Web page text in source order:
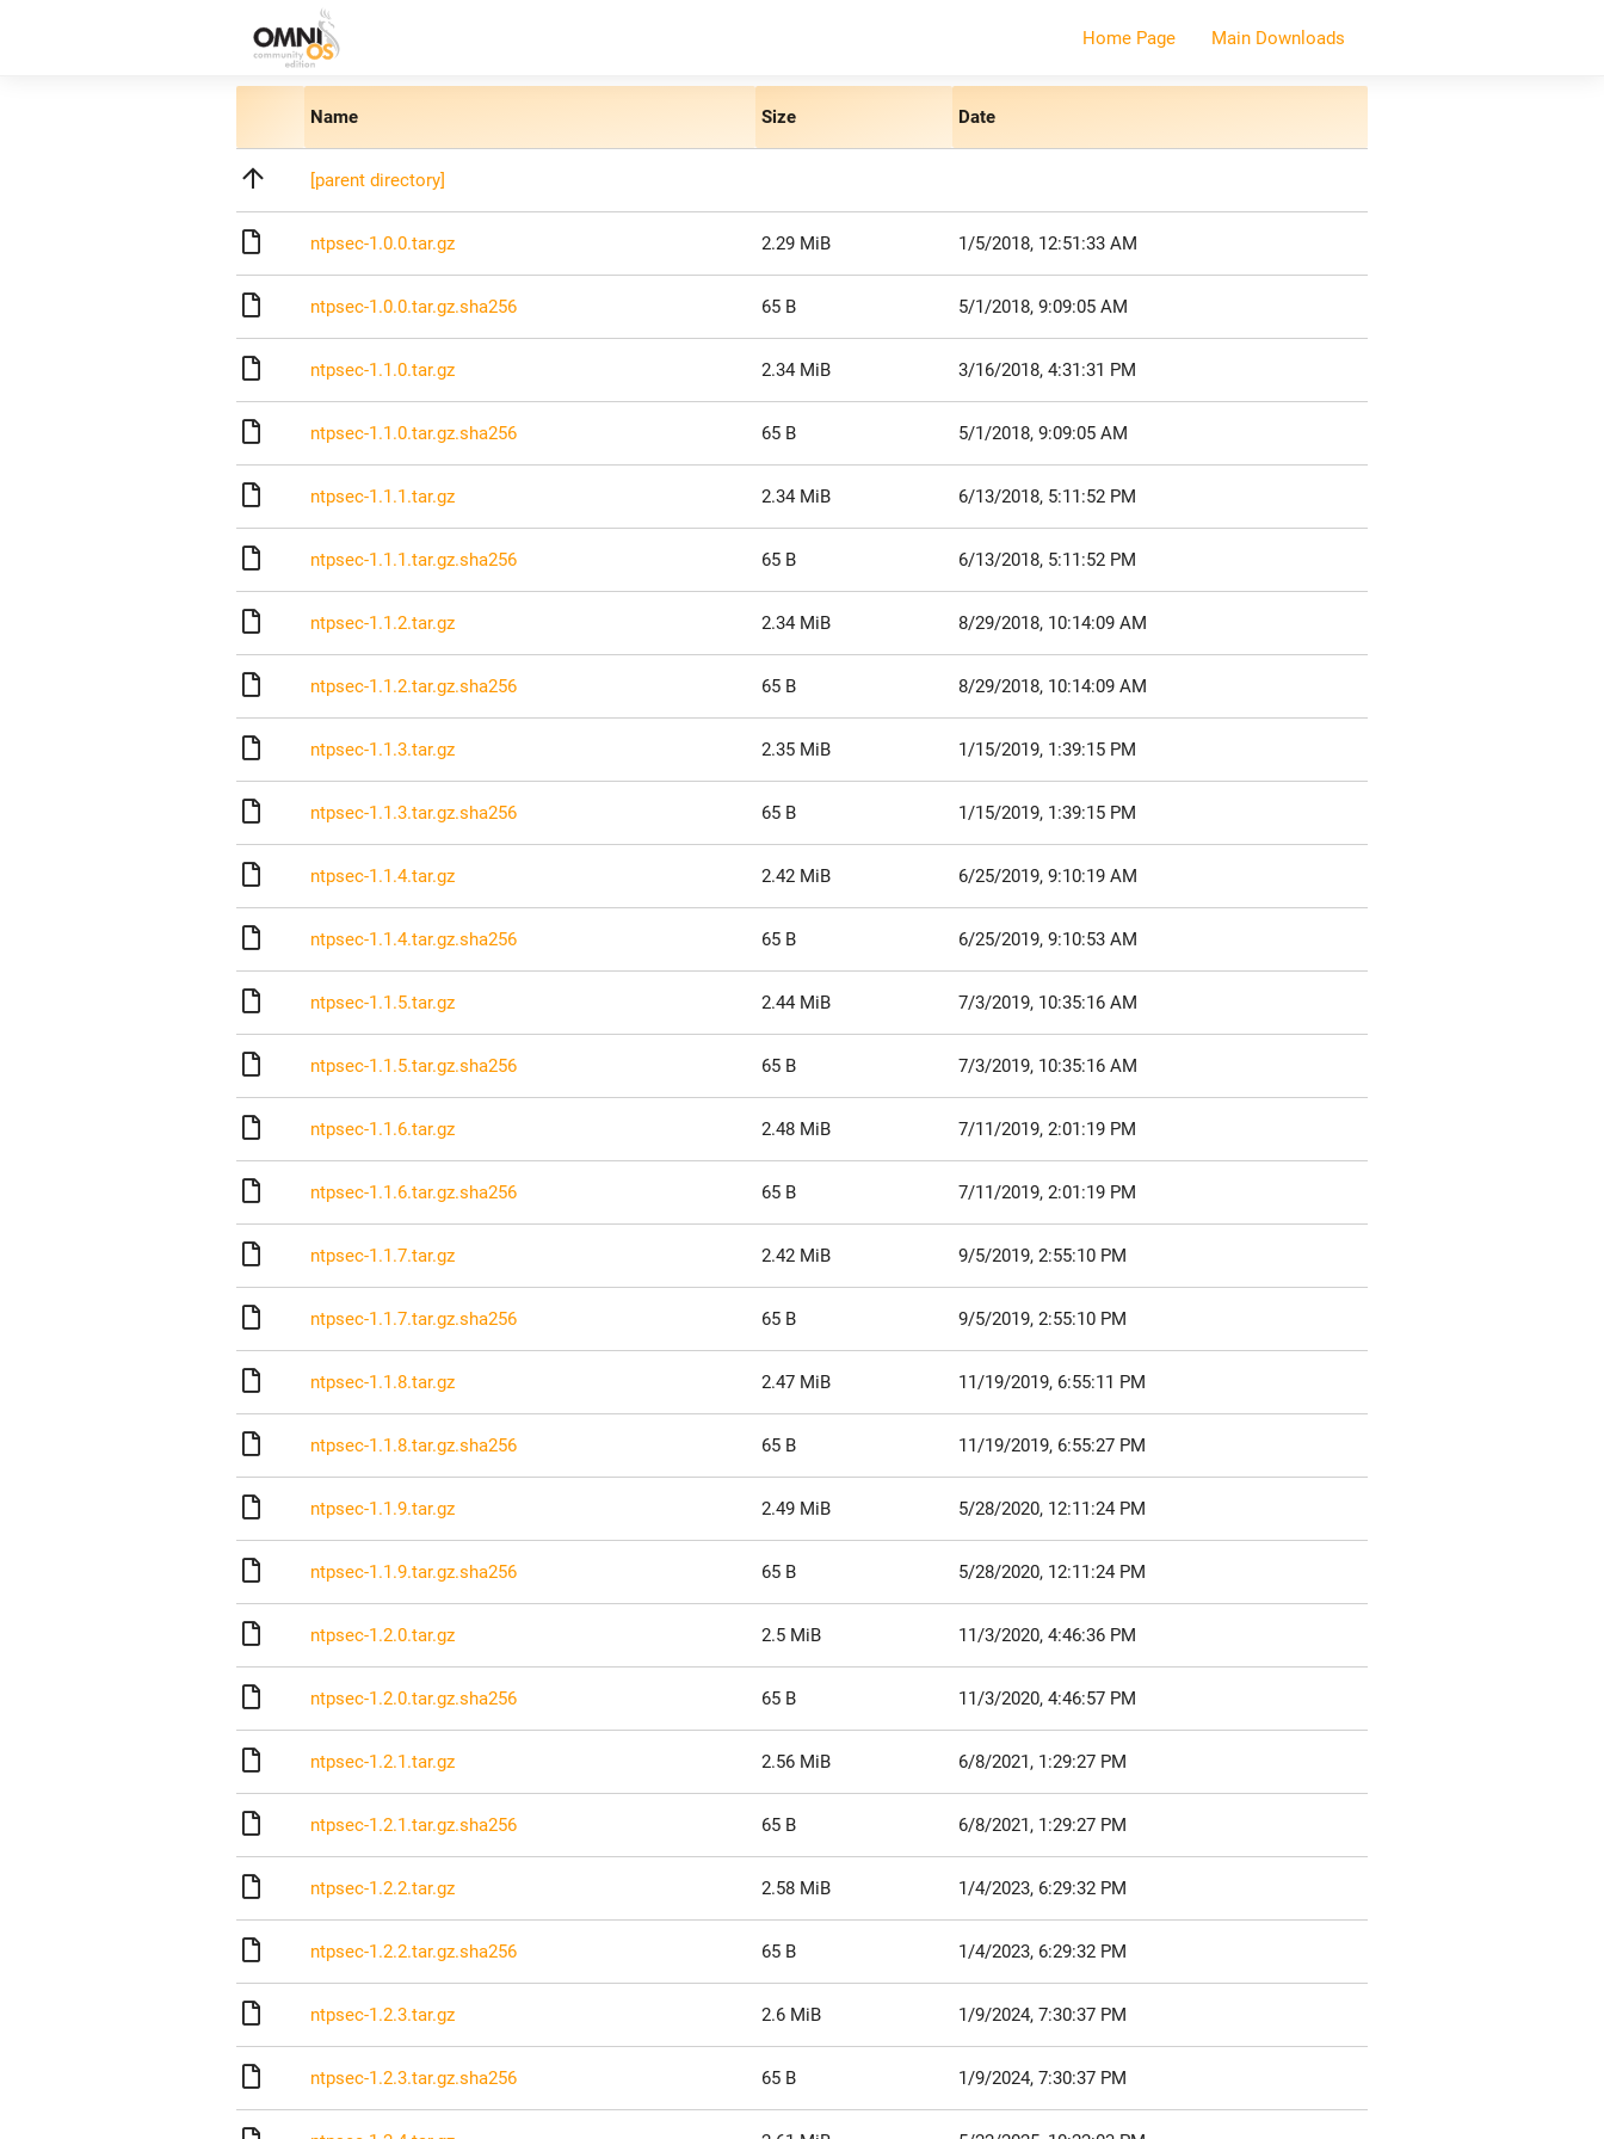
Home Page Main Downloads
Name Size Date
[parent directory]
ntpsec-1.0.0.tar.gz 2.29 MiB 1/5/2018, 12:51:33 AM
ntpsec-1.0.0.tar.gz.sha256 65 B 5/1/2018, 9:09:05 AM
ntpsec-1.1.0.tar.gz 2.34 MiB 3/16/2018, 4:31:31 PM
ntpsec-1.1.0.tar.gz.sha256 65 B 5/1/2018, 9:09:05 AM
ntpsec-1.1.1.tar.gz 2.34 MiB 6/13/2018, 5:11:52 PM
ntpsec-1.1.1.tar.gz.sha256 65 B 6/13/2018, 5:11:52 PM
ntpsec-1.1.2.tar.gz 2.34 MiB 8/29/2018, 10:14:09 AM
ntpsec-1.1.2.tar.gz.sha256 65 B 8/29/2018, 10:14:09 AM
ntpsec-1.1.3.tar.gz 2.35 MiB 1/15/2019, 1:39:15 PM
ntpsec-1.1.3.tar.gz.sha256 65 B 1/15/2019, 1:39:15 PM
ntpsec-1.1.4.tar.gz 2.42 MiB 6/25/2019, 9:10:19 AM
ntpsec-1.1.4.tar.gz.sha256 65 B 6/25/2019, 9:10:53 AM
ntpsec-1.1.5.tar.gz 2.44 MiB 7/3/2019, 10:35:16 AM
ntpsec-1.1.5.tar.gz.sha256 65 B 7/3/2019, 10:35:16 AM
ntpsec-1.1.6.tar.gz 2.48 MiB 7/11/2019, 2:01:19 PM
ntpsec-1.1.6.tar.gz.sha256 65 B 7/11/2019, 2:01:19 PM
ntpsec-1.1.7.tar.gz 2.42 MiB 9/5/2019, 2:55:10 PM
ntpsec-1.1.7.tar.gz.sha256 65 B 9/5/2019, 2:55:10 PM
ntpsec-1.1.8.tar.gz 2.47 MiB 11/19/2019, 6:55:11 PM
ntpsec-1.1.8.tar.gz.sha256 65 B 11/19/2019, 6:55:27 PM
ntpsec-1.1.9.tar.gz 2.49 MiB 5/28/2020, 12:11:24 PM
ntpsec-1.1.9.tar.gz.sha256 65 B 5/28/2020, 12:11:24 PM
ntpsec-1.2.0.tar.gz 2.5 MiB 11/3/2020, 4:46:36 PM
ntpsec-1.2.0.tar.gz.sha256 65 B 11/3/2020, 4:46:57 PM
ntpsec-1.2.1.tar.gz 2.56 MiB 6/8/2021, 1:29:27 PM
ntpsec-1.2.1.tar.gz.sha256 65 B 6/8/2021, 1:29:27 PM
ntpsec-1.2.2.tar.gz 2.58 MiB 1/4/2023, 6:29:32 PM
ntpsec-1.2.2.tar.gz.sha256 65 B 1/4/2023, 6:29:32 PM
ntpsec-1.2.3.tar.gz 2.6 MiB 1/9/2024, 7:30:37 PM
ntpsec-1.2.3.tar.gz.sha256 65 B 1/9/2024, 7:30:37 PM